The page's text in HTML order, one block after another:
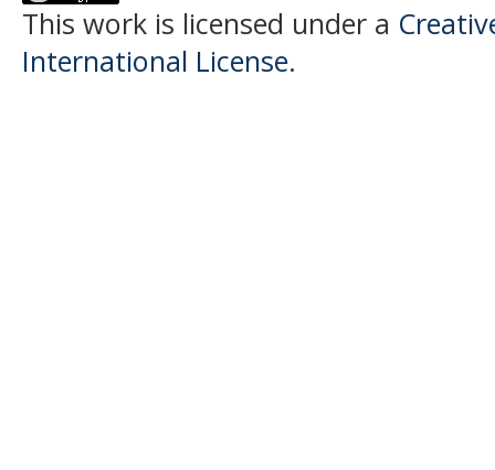
This work is licensed under a
International License.